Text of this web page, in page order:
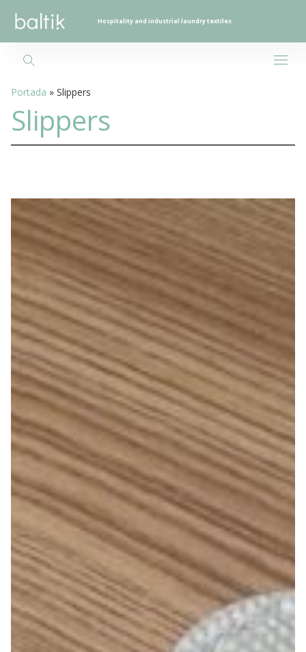
Hospitality and industrial laundry textiles
Portada » Slippers
Slippers